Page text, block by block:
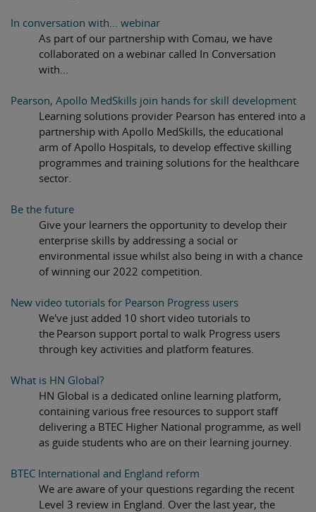
In conversation with... webinar
As part of our partnership with Comau, we have
collaborated on a webinar called In Conversation
with...
Pearson, Apollo MedSkills join hands for skill development
Learning solutions provider Pearson has entered into a
partnership with Apollo MedSkills, the educational
arm of Apollo Hospitals, to develop effective skilling
programmes and training solutions for the healthcare
sector.
Be the future
Give your learners the opportunity to develop their
enterprise skills by addressing a social or
environmental issue whilst also being in with a chance
of winning our 2022 competition.
New video tutorials for Pearson Progress users
We've just added 10 short video tutorials to
the Pearson support portal to walk Progress users
through key activities and platform features.
What is HN Global?
HN Global is a dedicated online learning platform,
containing various free resources to support staff
delivering a BTEC Higher National programme, as well
as guide students who are on their learning journey.
BTEC International and England reform
We are aware of your questions regarding the recent
Level 3 review in England. Over the last year, the